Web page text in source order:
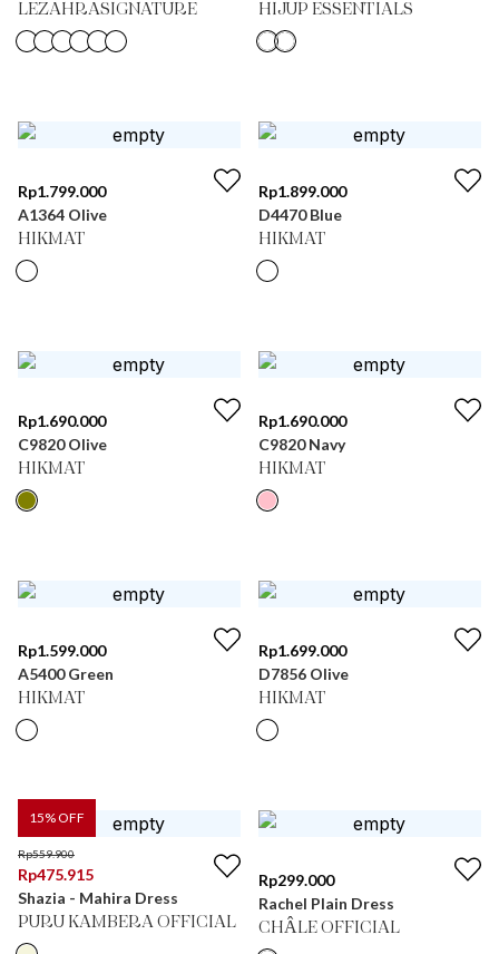
LEZAHRASIGNATURE HIJUP ESSENTIALS
Rp1.799.000
A1364 Olive
HIKMAT
Rp1.899.000
D4470 Blue
HIKMAT
Rp1.690.000
C9820 Olive
HIKMAT
Rp1.690.000
C9820 Navy
HIKMAT
Rp1.599.000
A5400 Green
HIKMAT
Rp1.699.000
D7856 Olive
HIKMAT
15% OFF
Rp559.900
Rp475.915
Shazia - Mahira Dress
PURU KAMBERA OFFICIAL
Rp299.000
Rachel Plain Dress
CHÂLE OFFICIAL